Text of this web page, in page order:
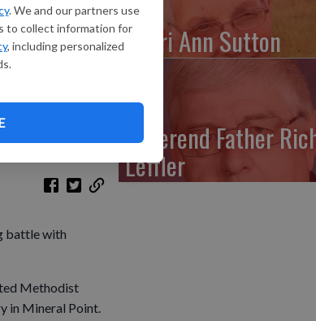
. We and our partners use
to collect information for
, including personalized
battle with
Methodist
in Mineral Point.
Shari Ann Sutton
Reverend Father
Leffler